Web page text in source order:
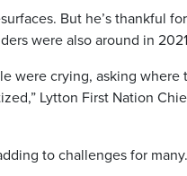
But he’s thankful
were also around in
were crying, asking where
Lytton First Nation
to challenges for many.